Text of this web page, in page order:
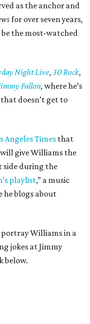
as the anchor and
for over seven years,
the most-watched
Night Live,30 Rock,
Fallon, where he’s
doesn’t get to
Angeles Times that
give Williams the
during the
playlist,” a music
he blogs about
Williams in a
jokes at Jimmy
below.